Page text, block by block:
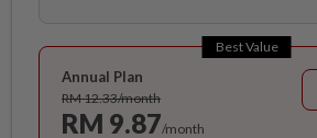
Best Value
Annual Plan
RM 12.33/month
RM 9.87/month